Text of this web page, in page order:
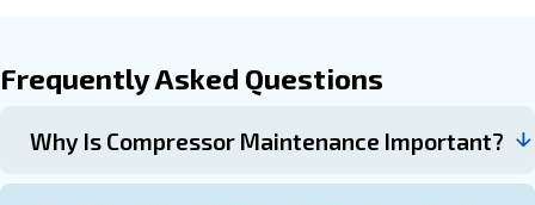
Preventive maintenance is crucial for ensuring the
longevity, and efficiency of industrial air compressors.
service is recommended to identify and address
before they escalate.